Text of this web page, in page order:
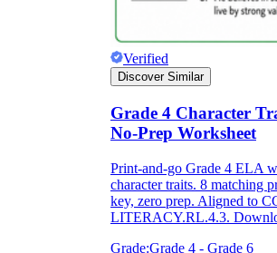
Verified
Discover Similar
Grade 4 Character
No-Prep Worksheet
Print-and-go Grade 4 ELA
character traits. 8 matching
key, zero prep. Aligned to
LITERACY.RL.4.3.
Grade:Grade 4 - Grade 6